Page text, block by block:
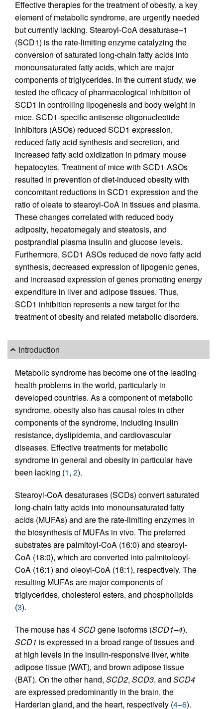
Effective therapies for the treatment of obesity, a key
element of metabolic syndrome, are urgently needed
but currently lacking. Stearoyl-CoA desaturase–1
(SCD1) is the rate-limiting enzyme catalyzing the
conversion of saturated long-chain fatty acids into
monounsaturated fatty acids, which are major
components of triglycerides. In the current study, we
tested the efficacy of pharmacological inhibition of
SCD1 in controlling lipogenesis and body weight in
mice. SCD1-specific antisense oligonucleotide
inhibitors (ASOs) reduced SCD1 expression,
reduced fatty acid synthesis and secretion, and
increased fatty acid oxidization in primary mouse
hepatocytes. Treatment of mice with SCD1 ASOs
resulted in prevention of diet-induced obesity with
concomitant reductions in SCD1 expression and the
ratio of oleate to stearoyl-CoA in tissues and plasma.
These changes correlated with reduced body
adiposity, hepatomegaly and steatosis, and
postprandial plasma insulin and glucose levels.
Furthermore, SCD1 ASOs reduced de novo fatty acid
synthesis, decreased expression of lipogenic genes,
and increased expression of genes promoting energy
expenditure in liver and adipose tissues. Thus,
SCD1 inhibition represents a new target for the
treatment of obesity and related metabolic disorders.
Introduction
Metabolic syndrome has become one of the leading
health problems in the world, particularly in
developed countries. As a component of metabolic
syndrome, obesity also has causal roles in other
components of the syndrome, including insulin
resistance, dyslipidemia, and cardiovascular
diseases. Effective treatments for metabolic
syndrome in general and obesity in particular have
been lacking (1, 2).
Stearoyl-CoA desaturases (SCDs) convert saturated
long-chain fatty acids into monounsaturated fatty
acids (MUFAs) and are the rate-limiting enzymes in
the biosynthesis of MUFAs in vivo. The preferred
substrates are palmitoyl-CoA (16:0) and stearoyl-
CoA (18:0), which are converted into palmitoleoyl-
CoA (16:1) and oleoyl-CoA (18:1), respectively. The
resulting MUFAs are major components of
triglycerides, cholesterol esters, and phospholipids
(3).
The mouse has 4SCDgene isoforms (SCD1–4).
SCD1 is expressed in a broad range of tissues and
at high levels in the insulin-responsive liver, white
adipose tissue (WAT), and brown adipose tissue
(BAT). On the other hand, SCD2, SCD3, and SCD4
are expressed predominantly in the brain, the
Harderian gland, and the heart, respectively (4–6).